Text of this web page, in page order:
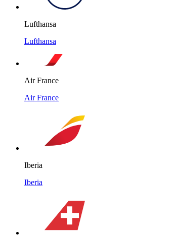
Lufthansa
Lufthansa
Air France
Air France
Iberia
Iberia